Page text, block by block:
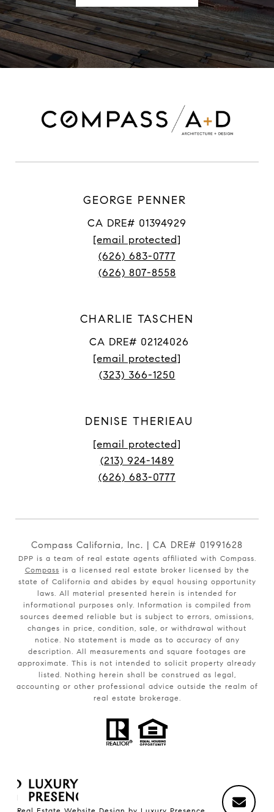
GEORGE PENNER
CA DRE# 01394929
[email protected]
(626) 683-0777
(626) 807-8558
CHARLIE TASCHEN
CA DRE# 02124026
[email protected]
(323) 366-1250
DENISE THERIEAU
[email protected]
(213) 924-1489
(626) 683-0777
Compass California, Inc. | CA DRE# 01991628
DPP is a team of real estate agents affiliated with Compass.
Compass is a licensed real estate broker licensed by the
state of California and abides by equal housing opportunity
laws. All material presented herein is intended for
informational purposes only. Information is compiled from
sources deemed reliable but is subject to errors, omissions,
changes in price, condition, sale, or withdrawal without
notice. No statement is made as to accuracy of any
description. All measurements and square footages are
approximate. This is not intended to solicit property already
listed. Nothing herein shall be construed as legal,
accounting or other professional advice outside the realm of
real estate brokerage.